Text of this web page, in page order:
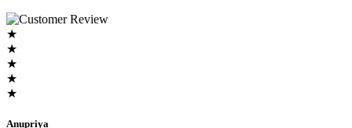
★
★
★
★
★
Anupriya